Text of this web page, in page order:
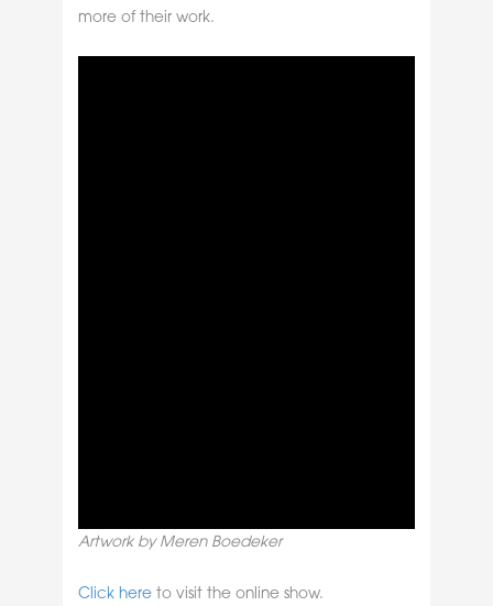
more of their work.
Artwork by Meren Boedeker
Click here to visit the online show.